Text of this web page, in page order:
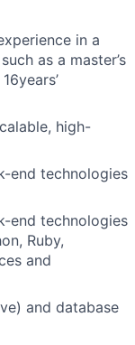
in a
as a master’s
high-
end technologies
end technologies
Ruby,
and
and database